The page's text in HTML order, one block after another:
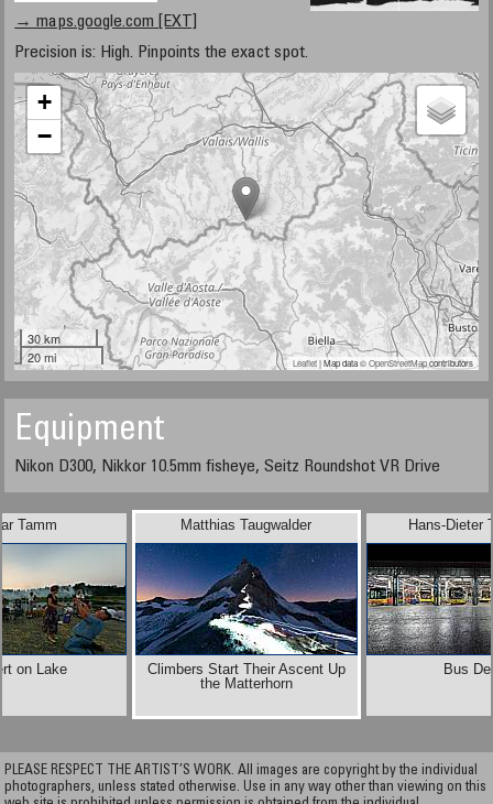
→ maps.google.com [EXT]
Precision is: High. Pinpoints the exact spot.
+
−
30 km
20 mi
Leaflet| Map data ©OpenStreetMapcontributors
Equipment
Nikon D300, Nikkor 10.5mm fisheye, Seitz Roundshot VR Drive
Tamm
on Lake
Hans-Dieter
Bus
Matthias Taugwalder
Climbers Start Their Ascent Up
the Matterhorn
PLEASE RESPECT THE ARTIST’S WORK. All images are copyright by the individual
photographers, unless stated otherwise. Use in any way other than viewing on this